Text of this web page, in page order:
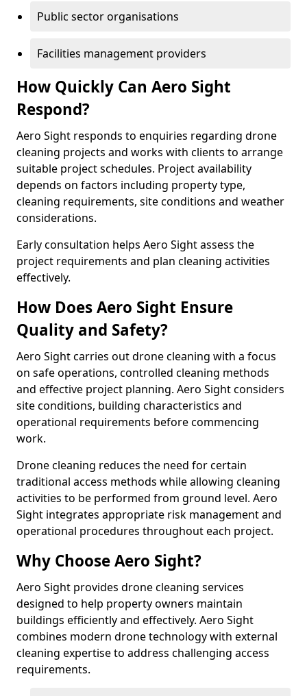
Public sector organisations
Facilities management providers
How Quickly Can Aero Sight
Respond?
Aero Sight responds to enquiries regarding drone
cleaning projects and works with clients to arrange
suitable project schedules. Project availability
depends on factors including property type,
cleaning requirements, site conditions and weather
considerations.
Early consultation helps Aero Sight assess the
project requirements and plan cleaning activities
effectively.
How Does Aero Sight Ensure
Quality and Safety?
Aero Sight carries out drone cleaning with a focus
on safe operations, controlled cleaning methods
and effective project planning. Aero Sight considers
site conditions, building characteristics and
operational requirements before commencing
work.
Drone cleaning reduces the need for certain
traditional access methods while allowing cleaning
activities to be performed from ground level. Aero
Sight integrates appropriate risk management and
operational procedures throughout each project.
Why Choose Aero Sight?
Aero Sight provides drone cleaning services
designed to help property owners maintain
buildings efficiently and effectively. Aero Sight
combines modern drone technology with external
cleaning expertise to address challenging access
requirements.